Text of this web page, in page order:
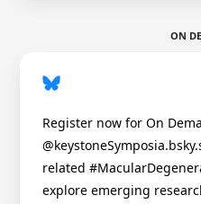
ON
Register now for On
related
explore emerging